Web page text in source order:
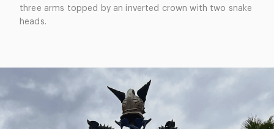
three arms topped by an inverted crown with two snake
heads.